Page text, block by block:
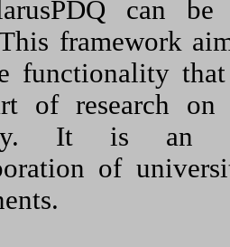
can be
framework
functionality
of research on
It is an
of